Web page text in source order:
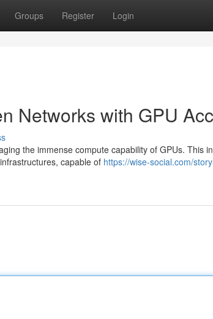
Groups Register Login
Networks with GPU
the immense compute capability of GPUs. This
capable of https://wise-social.com/